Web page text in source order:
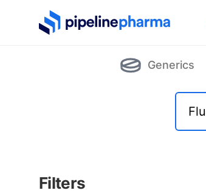
PipelinePharma Logo
Generics
Filters